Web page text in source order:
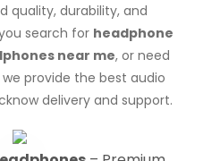
quality, durability, and
search for headphone
near me, or need
provide the best audio
delivery and support.